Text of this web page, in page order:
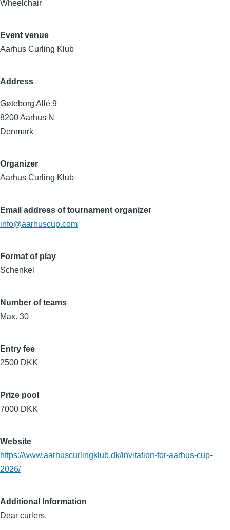
Wheelchair
Event venue
Aarhus Curling Klub
Address
Gøteborg Allé 9
8200Aarhus N
Denmark
Organizer
Aarhus Curling Klub
Email address of tournament organizer
info@aarhuscup.com
Format of play
Schenkel
Number of teams
Max. 30
Entry fee
2500 DKK
Prize pool
7000 DKK
Website
https://www.aarhuscurlingklub.dk/invitation-for-aarhus-cup-
2026/
Additional Information
Dear curlers,